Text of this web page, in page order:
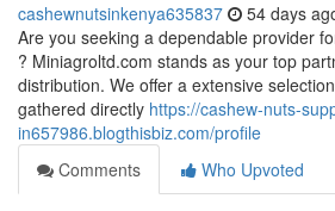
cashewnutsinkenya635837 54 days
Are you seeking a dependable provider
? Miniagroltd.com stands as your top
distribution. We offer a extensive
gathered directly https://cashew-nuts-
in657986.blogthisbiz.com/profile
Comments
Who Upvoted